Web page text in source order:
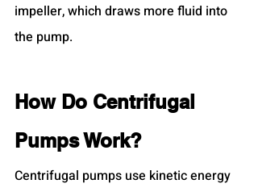
impeller, which draws more fluid into
the pump.
How Do Centrifugal
Pumps Work?
Centrifugal pumps use kinetic energy